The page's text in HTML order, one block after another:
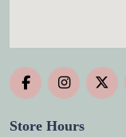
Store Hours